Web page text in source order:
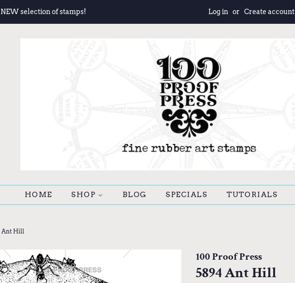
selection of stamps! Log in or Create account
HOME SHOP BLOG SPECIALS TUTORIALS
Ant Hill
100 Proof Press
5894 Ant Hill